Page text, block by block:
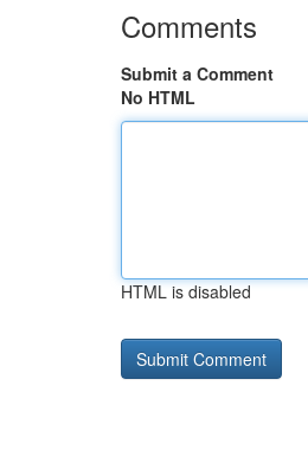
Comments
Submit a Comment
No HTML
HTML is disabled